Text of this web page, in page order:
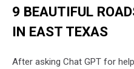
9 BEAUTIFUL
IN EAST TEXAS
After asking Chat GPT for